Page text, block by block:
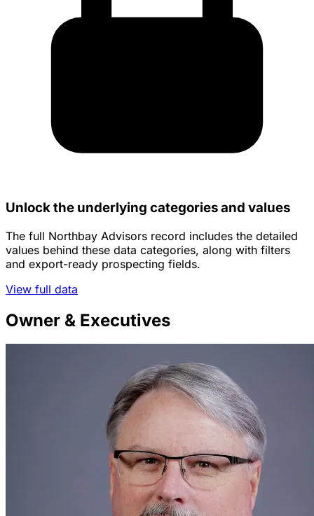
Unlock the underlying categories and values
The full Northbay Advisors record includes the detailed
values behind these data categories, along with filters
and export-ready prospecting fields.
View full data
Owner & Executives